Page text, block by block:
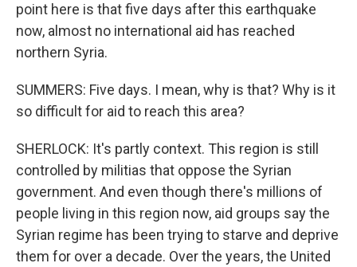
point here is that five days after this earthquake
now, almost no international aid has reached
northern Syria.
SUMMERS: Five days. I mean, why is that? Why is it
so difficult for aid to reach this area?
SHERLOCK: It's partly context. This region is still
controlled by militias that oppose the Syrian
government. And even though there's millions of
people living in this region now, aid groups say the
Syrian regime has been trying to starve and deprive
them for over a decade. Over the years, the United